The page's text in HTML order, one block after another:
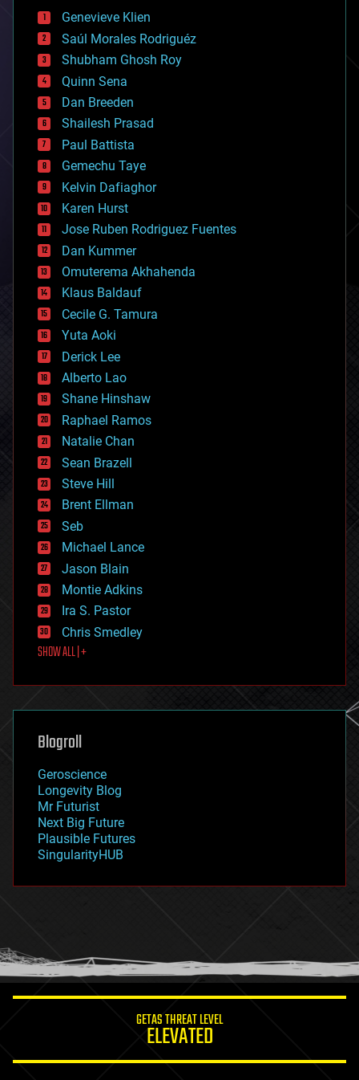
bees
big data
bioengineering
biological
bionic
bioprinting
biotech/medical
bitcoin
blockchains
business
chemistry
climatology
complex systems
computing
cosmology
counterterrorism
cryonics
cryptocurrencies
cybercrime/malcode
cyborgs
defense
disruptive technology
driverless cars
drones
economics
education
electronics
employment
encryption
energy
engineering
entertainment
environmental
ethics
events
evolution
existential risks
exoskeleton
finance
first contact
food
futurism
genetics
geoengineering
geography
geopolitics
governance
government
gravity
habitats
hacking
humor
information science
Genevieve Klien
Saúl Morales Rodriguéz
Shubham Ghosh Roy
Quinn Sena
Dan Breeden
Shailesh Prasad
Paul Battista
Gemechu Taye
Kelvin Dafiaghor
Karen Hurst
Jose Ruben Rodriguez Fuentes
Dan Kummer
Omuterema Akhahenda
Klaus Baldauf
Cecile G. Tamura
Yuta Aoki
Derick Lee
Alberto Lao
Shane Hinshaw
Raphael Ramos
Natalie Chan
Sean Brazell
Steve Hill
Brent Ellman
Seb
Michael Lance
Jason Blain
Montie Adkins
Ira S. Pastor
Chris Smedley
SHOW ALL | +
Blogroll
Geroscience
Longevity Blog
Mr Futurist
Next Big Future
Plausible Futures
SingularityHUB
GETAS THREAT LEVEL
ELEVATED